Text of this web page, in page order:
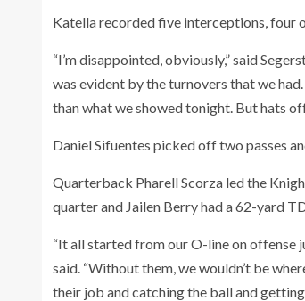
Katella recorded five interceptions, four
“I’m disappointed, obviously,” said
was evident by the turnovers that we
than what we showed tonight. But hats
Daniel Sifuentes picked off two passes
Quarterback Pharell Scorza led the
quarter and Jailen Berry had a 62-yard
“It all started from our O-line on offense
said. “Without them, we wouldn’t be
their job and catching the ball and